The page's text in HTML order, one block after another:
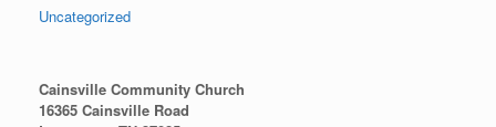
Uncategorized
Cainsville Community Church
16365 Cainsville Road